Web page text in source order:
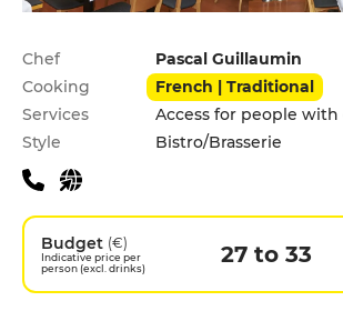
Practical
Chef
Pascal Guillaumin
Cooking
French | Traditional
Services
Style
Bistro/Brasserie
Budget (€)
Indicative price per
person (excl. drinks)
27 to 33